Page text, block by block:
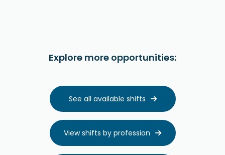
Explore more opportunities:
See all available shifts 
View shifts by profession 